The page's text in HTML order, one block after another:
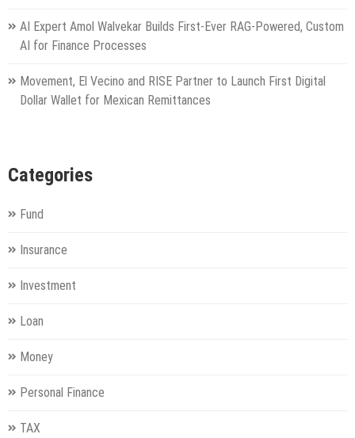
AI Expert Amol Walvekar Builds First-Ever RAG-Powered, Custom
AI for Finance Processes
Movement, El Vecino and RISE Partner to Launch First Digital
Dollar Wallet for Mexican Remittances
Categories
Fund
Insurance
Investment
Loan
Money
Personal Finance
TAX